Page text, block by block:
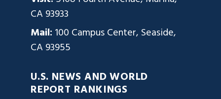
CA 93933
Mail: 100 Campus Center, Seaside,
CA 93955
U.S. NEWS AND WORLD
REPORT RANKINGS